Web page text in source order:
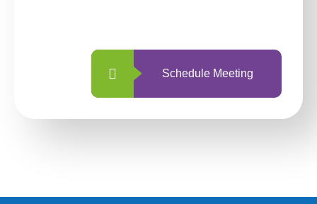
Schedule Meeting